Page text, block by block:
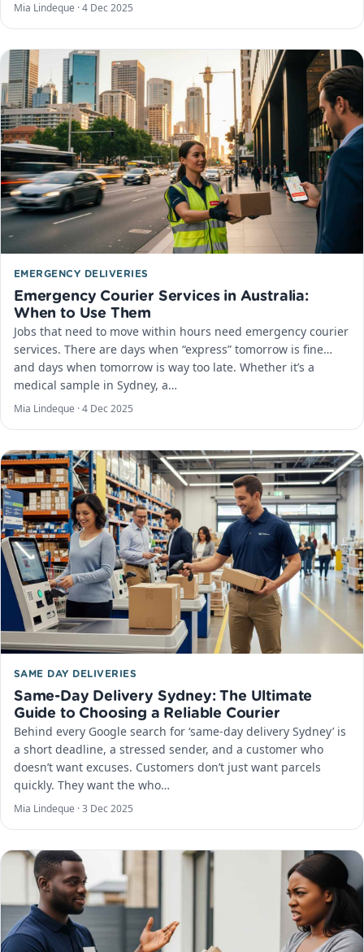
Mia Lindeque · 4 Dec 2025
EMERGENCY DELIVERIES
Emergency Courier Services in Australia:
When to Use Them
Jobs that need to move within hours need emergency courier
services. There are days when “express” tomorrow is fine…
and days when tomorrow is way too late. Whether it’s a
medical sample in Sydney, a…
Mia Lindeque · 4 Dec 2025
SAME DAY DELIVERIES
Same-Day Delivery Sydney: The Ultimate
Guide to Choosing a Reliable Courier
Behind every Google search for ‘same-day delivery Sydney’ is
a short deadline, a stressed sender, and a customer who
doesn’t want excuses. Customers don’t just want parcels
quickly. They want the who…
Mia Lindeque · 3 Dec 2025